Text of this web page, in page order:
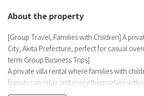
The facility is a typical detached house, but it
together in the living and dining areas.
There are hot spring
About the property
[Group Travel, Families with Children] A
City, Akita Prefecture, perfect for casual
term Group Business Trips]
A private villa rental where families with
friends can relax and enjoy themselves
disturbing others.